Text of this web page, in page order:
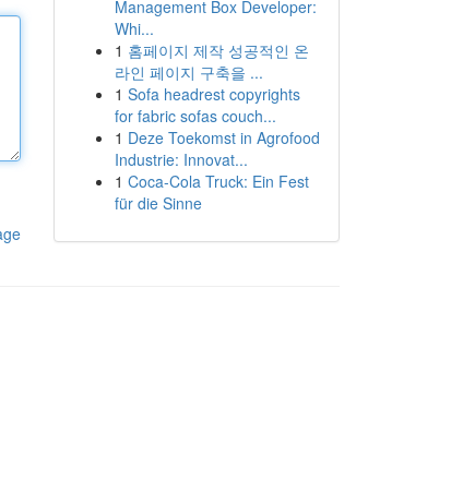
Management Box Developer:
Whi...
1 홈페이지 제작 성공적인 온
라인 페이지 구축을 ...
1 Sofa headrest copyrights
for fabric sofas couch...
1 Deze Toekomst in Agrofood
Industrie: Innovat...
1 Coca-Cola Truck: Ein Fest
für die Sinne